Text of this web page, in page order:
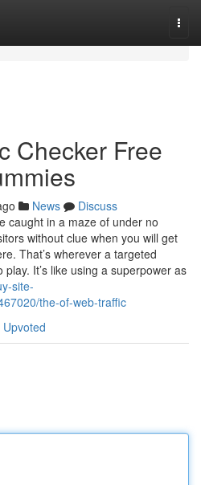
Checker Free
News
Discuss
caught in a maze of under no
without clue when you will get
That’s wherever a targeted
It’s like using a superpower as
site-
the-of-web-traffic